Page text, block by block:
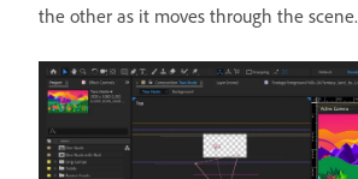
the other as it moves through the scene.